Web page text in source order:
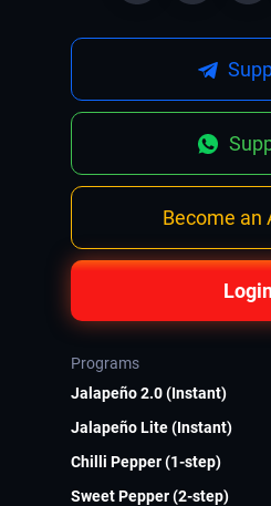
Become an
Programs
Jalapeño 2.0 (Instant)
Jalapeño Lite (Instant)
Chilli Pepper (1-step)
Sweet Pepper (2-step)